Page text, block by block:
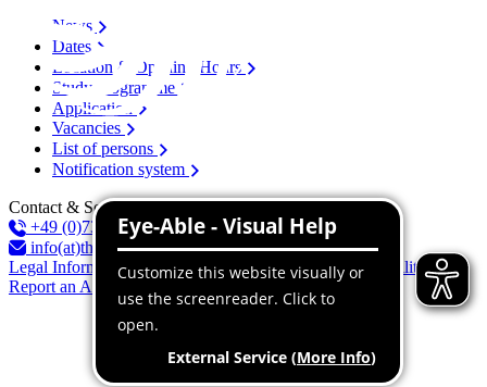
News
Dates
Location & Opening Hours
Study programme
Application
Vacancies
List of persons
Notification system
Contact & Services
+49 (0)731 96537-100
info(at)thu.de
Legal Information Privacy Policy Declaration of accessibility
Report an Accessibility Issue